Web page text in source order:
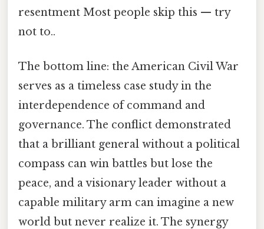
resentment Most people skip this — try
not to..
The bottom line: the American Civil War
serves as a timeless case study in the
interdependence of command and
governance. The conflict demonstrated
that a brilliant general without a political
compass can win battles but lose the
peace, and a visionary leader without a
capable military arm can imagine a new
world but never realize it. The synergy